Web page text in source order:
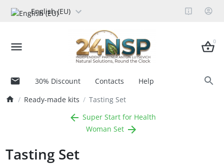
English (EU)
0
30% Discount Contacts
Help
Ready-made kits
Tasting Set
Super Start for Health
Woman Set
Tasting Set